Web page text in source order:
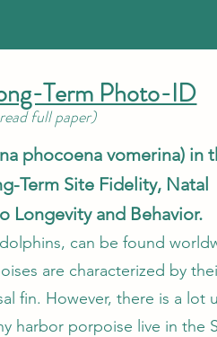
Term Photo-ID
full paper)
phocoena vomerina) in
Term Site Fidelity, Natal
Longevity and Behavior.
can be found
are characterized by
fin. However, there is a lot
harbor porpoise live in the